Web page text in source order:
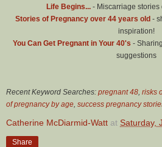
Life Begins... - Miscarriage stories
Stories of Pregnancy over 44 years old -
inspiration!
You Can Get Pregnant in Your 40's -
suggestions
Recent Keyword Searches: pregnant 48 risks
of pregnancy by age success pregnancy
Catherine McDiarmid-Watt at Saturday,
Share